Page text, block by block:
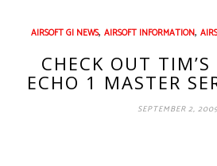
AIRSOFT GI NEWS, AIRSOFT INFORMATION,
CHECK OUT TIM’S
ECHO 1 MASTER
SEPTEMBER 2,